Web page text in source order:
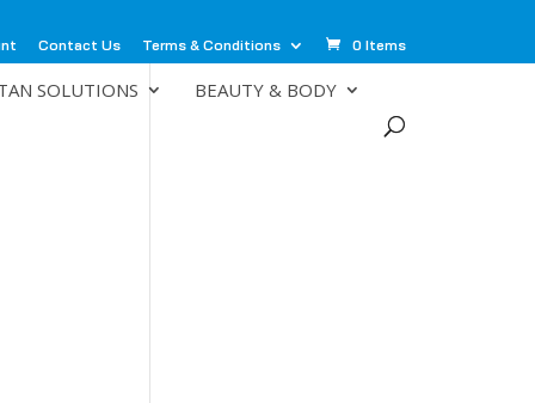
Contact Us Terms & Conditions 0 Items
SOLUTIONS BEAUTY & BODY